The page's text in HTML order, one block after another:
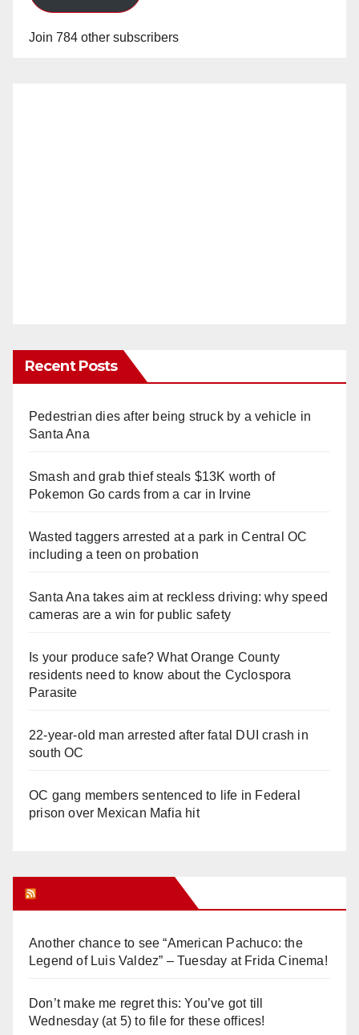
Join 784 other subscribers
Recent Posts
Pedestrian dies after being struck by a vehicle in
Santa Ana
Smash and grab thief steals $13K worth of
Pokemon Go cards from a car in Irvine
Wasted taggers arrested at a park in Central OC
including a teen on probation
Santa Ana takes aim at reckless driving: why speed
cameras are a win for public safety
Is your produce safe? What Orange County
residents need to know about the Cyclospora
Parasite
22-year-old man arrested after fatal DUI crash in
south OC
OC gang members sentenced to life in Federal
prison over Mexican Mafia hit
Another chance to see “American Pachuco: the
Legend of Luis Valdez” – Tuesday at Frida Cinema!
Don’t make me regret this: You’ve got till
Wednesday (at 5) to file for these offices!